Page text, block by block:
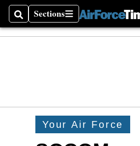
SearchSections
Sections
Your Air Force